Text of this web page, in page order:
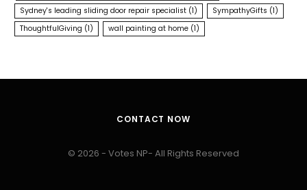
Sydney's leading sliding door repair specialist (1) SympathyGifts (1)
ThoughtfulGiving (1) wall painting at home (1)
CONTACT NOW
© 2026 - Votes NP- All Rights Reserved